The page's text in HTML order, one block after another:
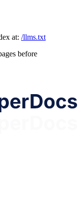
at: /llms.txt
before